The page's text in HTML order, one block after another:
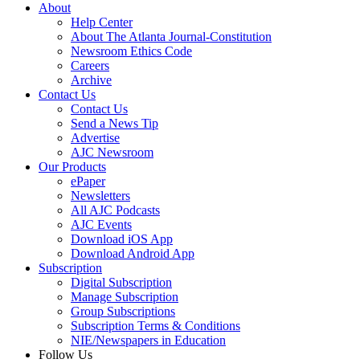
About
Help Center
About The Atlanta Journal-Constitution
Newsroom Ethics Code
Careers
Archive
Contact Us
Contact Us
Send a News Tip
Advertise
AJC Newsroom
Our Products
ePaper
Newsletters
All AJC Podcasts
AJC Events
Download iOS App
Download Android App
Subscription
Digital Subscription
Manage Subscription
Group Subscriptions
Subscription Terms & Conditions
NIE/Newspapers in Education
Follow Us